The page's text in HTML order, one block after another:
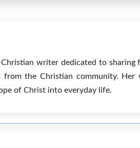
Christian writer dedicated to
from the Christian community.
of Christ into everyday life.